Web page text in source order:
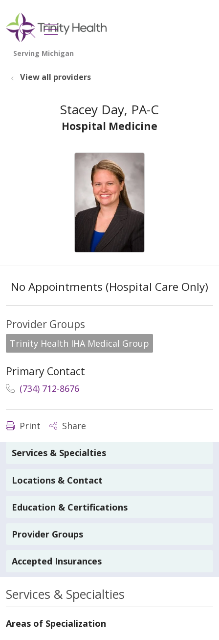
search
show off canvas menu
View all providers
Stacey Day, PA-C
Hospital Medicine
No Appointments (Hospital Care Only)
Provider Groups
Trinity Health IHA Medical Group
Primary Contact
(734) 712-8676
Print Share
Services & Specialties
Locations & Contact
Education & Certifications
Provider Groups
Accepted Insurances
Services & Specialties
Areas of Specialization